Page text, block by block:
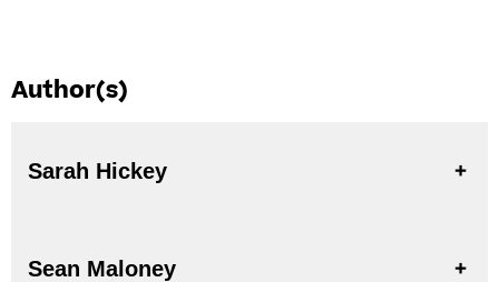
Author(s)
Sarah Hickey
Sean Maloney